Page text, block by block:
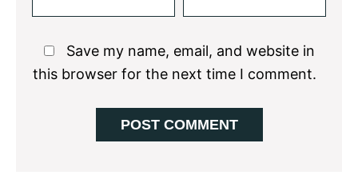
Save my name, email, and website in
this browser for the next time I comment.